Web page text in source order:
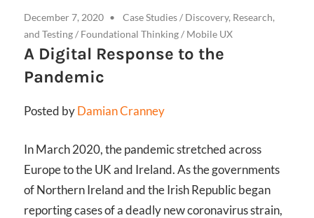
December 7, 2020 Case Studies/ Discovery, Research,
and Testing/ Foundational Thinking/ Mobile UX
A Digital Response to the
Pandemic
Posted byDamian Cranney
In March 2020, the pandemic stretched across
Europe to the UK and Ireland. As the governments
of Northern Ireland and the Irish Republic began
reporting cases of a deadly new coronavirus strain,